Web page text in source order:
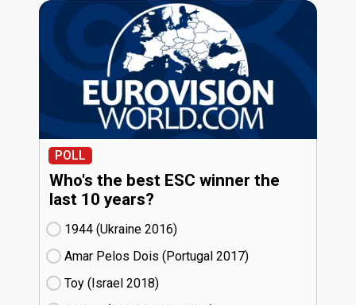
POLL
Who's the best ESC winner the
last 10 years?
1944 (Ukraine
16)
Amar Pelos Dois (Portugal
17)
Toy (Israel
18)